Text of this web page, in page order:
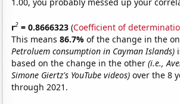
1.00, you probably messed up your
r2 = 0.8666323 (Coefficient of
This means86.7%of the change in the
Petroluem consumption in Cayman Islands)
based on the change in the other(i.e.,
Simone Giertz's YouTube videos) over the 8
through 2021.